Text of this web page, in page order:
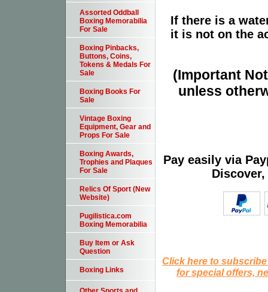
If there is a
it is not on the
(Important
unless
Pay easily via
Click here to
for special offers,
Assorted Oddball
Boxing Memorabilia
For Sale
Boxing Pinbacks,
Buttons, Coins,
Tokens & Medals For
Sale
Boxing Books For
Sale
Vintage Boxing
Equipment, Gear and
Props For Sale
Boxing Awards,
Trophies and Plaques
For Sale
Relics Of Sport (New
Website)
Pugilistica.com
Boxing Memorabilia
Buy Item or Ask
Question
Boxing Links